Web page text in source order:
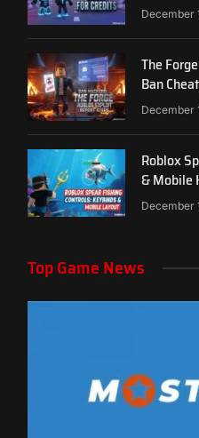
December
The
Ban
December
Roblox
& Mobile
December
Top Game News